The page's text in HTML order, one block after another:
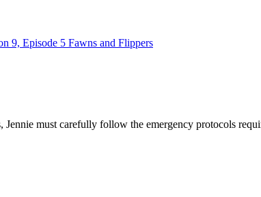
9, Episode 5 Fawns and Flippers
must carefully follow the emergency protocols